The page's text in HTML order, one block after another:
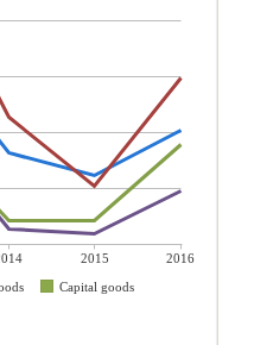
2015
2016
Capital goods